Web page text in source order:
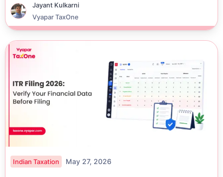
Jayant Kulkarni
Vyapar TaxOne
Indian Taxation May 27, 2026